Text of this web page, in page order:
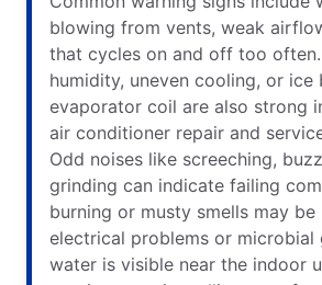
blowing from vents, weak
that cycles on and off too
humidity, uneven cooling, or ice
evaporator coil are also strong
air conditioner repair and
Odd noises like screeching,
grinding can indicate failing
burning or musty smells may
electrical problems or microbial
water is visible near the indoor